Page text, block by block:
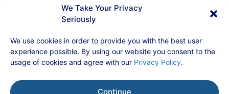
We Take Your Privacy
Seriously
We use cookies in order to provide you with the best user
experience possible. By using our website you consent to the
usage of cookies and agree with our Privacy Policy.
Continue
Terms & Security
© 2024 Privacy Systems, Inc.